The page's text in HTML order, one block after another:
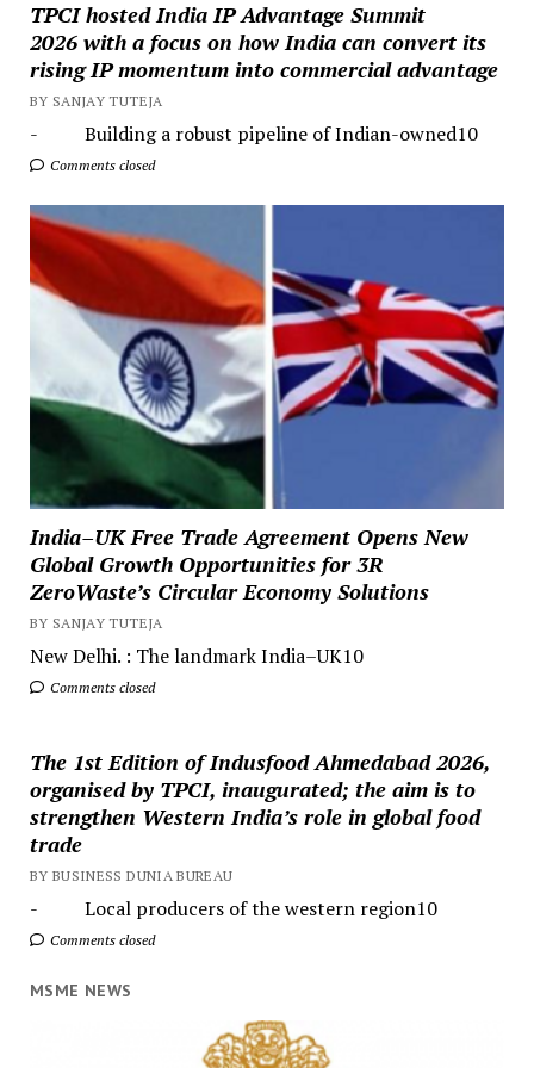
TPCI hosted India IP Advantage Summit
2026 with a focus on how India can convert its
rising IP momentum into commercial advantage
BY SANJAY TUTEJA
- Building a robust pipeline of Indian-owned10
Comments closed
India–UK Free Trade Agreement Opens New
Global Growth Opportunities for 3R
ZeroWaste’s Circular Economy Solutions
BY SANJAY TUTEJA
New Delhi. : The landmark India–UK10
Comments closed
The 1st Edition of Indusfood Ahmedabad 2026,
organised by TPCI, inaugurated; the aim is to
strengthen Western India’s role in global food
trade
BY BUSINESS DUNIA BUREAU
- Local producers of the western region10
Comments closed
MSME NEWS